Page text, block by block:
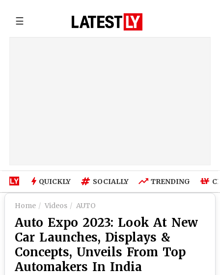
☰
QUICKLY SOCIALLY TRENDING
Home Videos AUTO
Auto Expo 2023: Look At New
Car Launches, Displays &
Concepts, Unveils From Top
Automakers In India